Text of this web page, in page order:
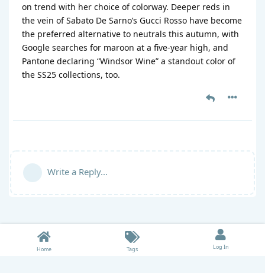
on trend with her choice of colorway. Deeper reds in
the vein of Sabato De Sarno’s Gucci Rosso have become
the preferred alternative to neutrals this autumn, with
Google searches for maroon at a five-year high, and
Pantone declaring “Windsor Wine” a standout color of
the SS25 collections, too.
Write a Reply...
Home Tags Log In